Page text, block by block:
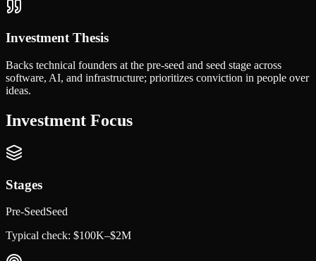
Investment Thesis
Backs technical founders at the pre-seed and seed stage across
software, AI, and infrastructure; prioritizes conviction in people over
ideas.
Investment Focus
Stages
Pre-SeedSeed
Typical check: $100K–$2M